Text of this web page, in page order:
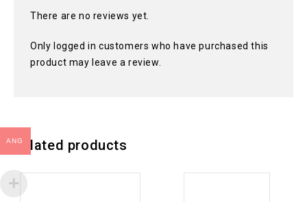
There are no reviews yet.
Only logged in customers who have purchased this
product may leave a review.
Related products
ANG